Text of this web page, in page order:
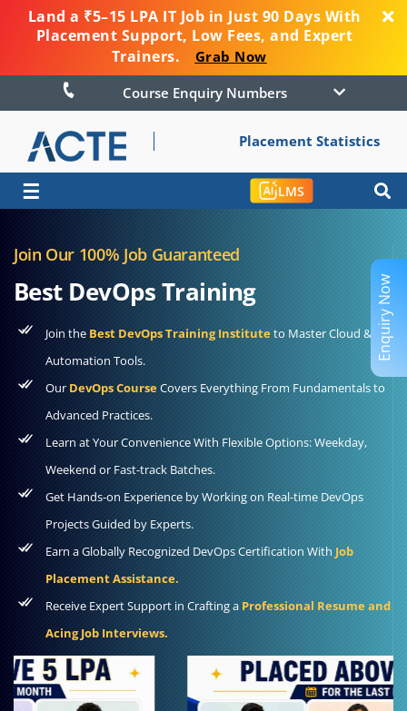
Land a ₹5–15 LPA IT Job in Just 90 Days With
Placement Support, Low Fees, and Expert
Trainers.
Grab Now
Course Enquiry Numbers
Placement Statistics
☰ LMS
Join Our 100% Job Guaranteed
Best DevOps Training
Join theBest DevOps Training Instituteto Master Cloud &
Automation Tools.
OurDevOps CourseCovers Everything From Fundamentals to
Advanced Practices.
Learn at Your Convenience With Flexible Options: Weekday,
Weekend or Fast-track Batches.
Get Hands-on Experience by Working on Real-time DevOps
Projects Guided by Experts.
Earn a Globally Recognized DevOps Certification WithJob
Placement Assistance.
Receive Expert Support in Crafting aProfessional Resume and
Acing Job Interviews.
Enquiry Now